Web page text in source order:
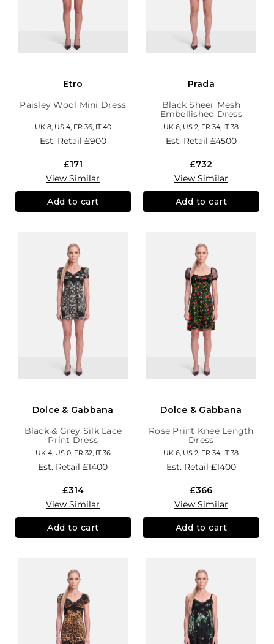
Etro
Paisley Wool Mini Dress
UK 8, US 4, FR 36, IT 40
Est. Retail £900
£171
View Similar
Add to cart
Prada
Black Sheer Mesh
Embellished Dress
UK 6, US 2, FR 34, IT 38
Est. Retail £4500
£732
View Similar
Add to cart
Dolce & Gabbana
Black & Grey Silk Lace
Print Dress
UK 4, US 0, FR 32, IT 36
Est. Retail£1400
£314
View Similar
Add to cart
Dolce & Gabbana
Rose Print Knee Length
Dress
UK 6, US 2, FR 34, IT 38
Est. Retail £1400
£366
View Similar
Add to cart